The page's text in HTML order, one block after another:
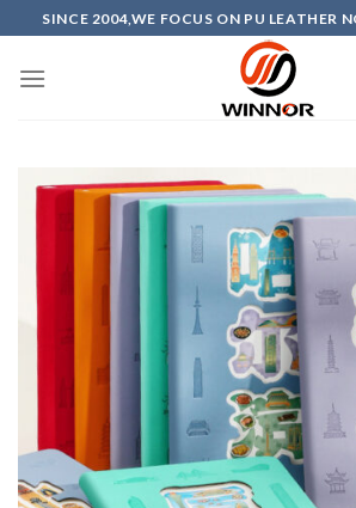
to
content
SINCE 2004,WE FOCUS ON PU LEATHER